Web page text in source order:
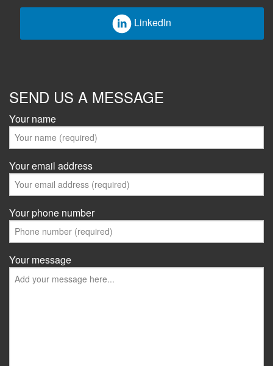
LinkedIn
SEND US A MESSAGE
Your name
Your email address
Your phone number
Your message